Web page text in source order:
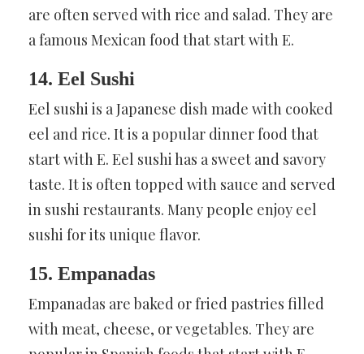
are often served with rice and salad. They are
a famous Mexican food that start with E.
14. Eel Sushi
Eel sushi is a Japanese dish made with cooked
eel and rice. It is a popular dinner food that
start with E. Eel sushi has a sweet and savory
taste. It is often topped with sauce and served
in sushi restaurants. Many people enjoy eel
sushi for its unique flavor.
15. Empanadas
Empanadas are baked or fried pastries filled
with meat, cheese, or vegetables. They are